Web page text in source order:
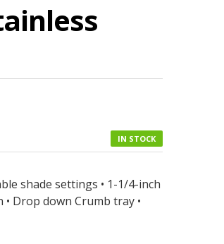
IN STOCK
shade settings • 1-1/4-inch
Drop down Crumb tray •